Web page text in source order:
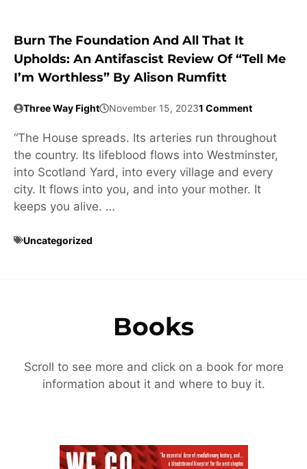
Burn The Foundation And All That It
Upholds: An Antifascist Review Of “Tell Me
I’m Worthless” By Alison Rumfitt
Three Way Fight November 15, 20231 Comment
“The House spreads. Its arteries run throughout
the country. Its lifeblood flows into Westminster,
into Scotland Yard, into every village and every
city. It flows into you, and into your mother. It
keeps you alive. …
Uncategorized
Books
Scroll to see more and click on a book for more
information about it and where to buy it.